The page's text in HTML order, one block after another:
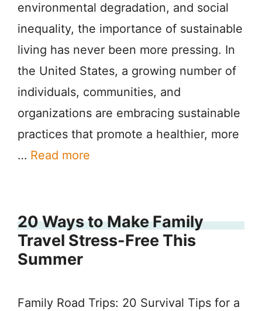
environmental degradation, and social
inequality, the importance of sustainable
living has never been more pressing. In
the United States, a growing number of
individuals, communities, and
organizations are embracing sustainable
practices that promote a healthier, more
… Read more
20 Ways to Make Family
Travel Stress-Free This
Summer
Family Road Trips: 20 Survival Tips for a